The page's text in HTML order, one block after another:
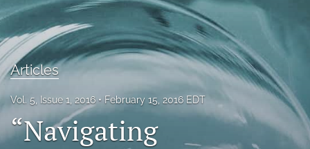
Editorial Board
About
For Book Reviews
Articles
Vol. 5, Issue 1, 2016 February 15, 2016 EDT
“Navigating